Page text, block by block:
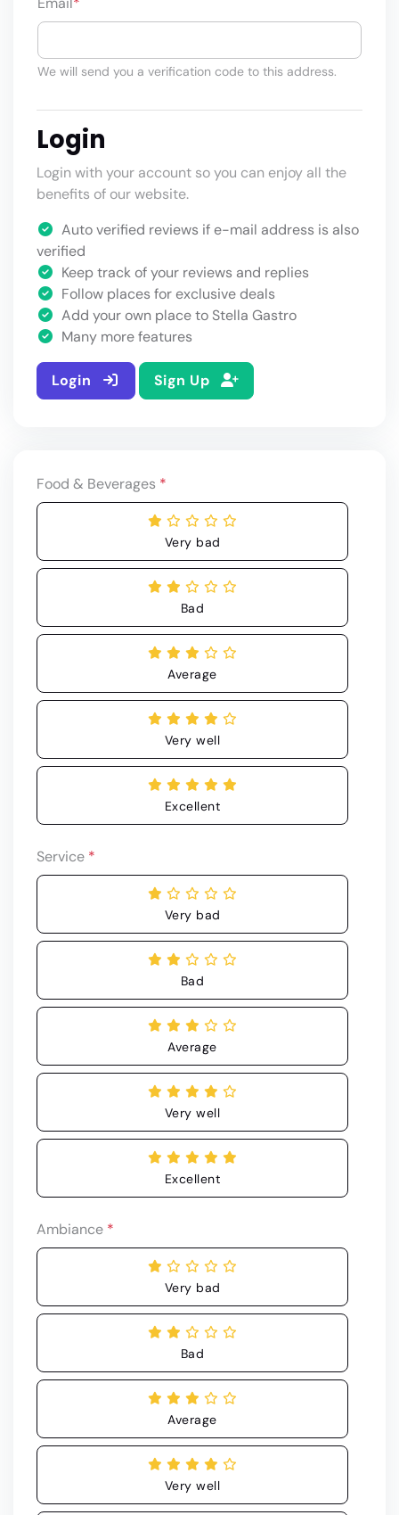
We will send you a verification code to this address.
Login
Login with your account so you can enjoy all the
benefits of our website.
Auto verified reviews if e-mail address is also
verified
Keep track of your reviews and replies
Follow places for exclusive deals
Add your own place to Stella Gastro
Many more features
Login Sign Up
Food & Beverages *
Very bad
Bad
Average
Very well
Excellent
Service *
Very bad
Bad
Average
Very well
Excellent
Ambiance *
Very bad
Bad
Average
Very well